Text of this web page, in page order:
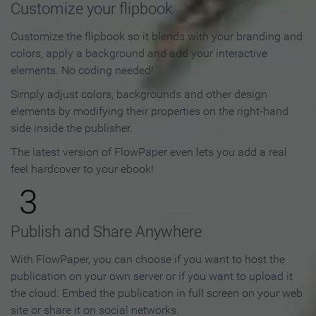
Customize your flipbook
Customize the flipbook so it blends with your branding and
colors, apply a background and add your interactive
elements. No coding needed!
Simply adjust colors, backgrounds and other design
elements by modifying their properties on the right-hand
side inside the publisher.
The latest version of FlowPaper even lets you add a real
feel hardcover to your ebook!
3
Publish and Share Anywhere
With FlowPaper, you can choose if you want to host the
publication on your own server or if you want to upload it
the cloud. Embed the publication in full screen on your web
site or share it on social networks.